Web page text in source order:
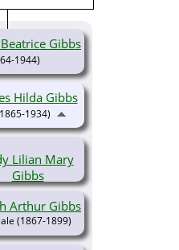
Gibbs
1944)
Lilian Mary
Gibbs
(1865-1925)
Arthur Gibbs
(1867-1899)
Hilda Gibbs
1934)